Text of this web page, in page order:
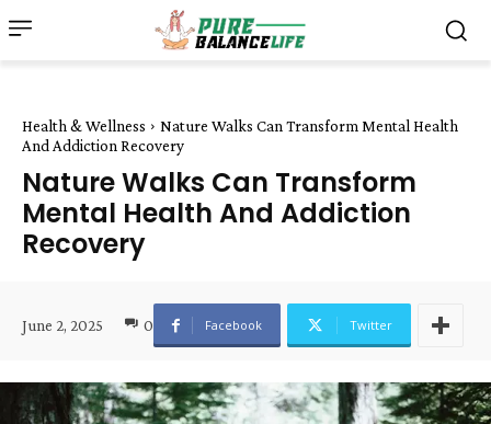
Health & Wellness
Nature Walks Can Transform Mental Health
And Addiction Recovery
Nature Walks Can Transform
Mental Health And Addiction
Recovery
June 2, 2025 0 Facebook Twitter